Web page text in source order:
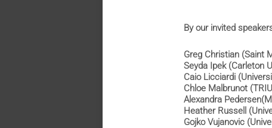
By our invited
Greg Christian (Saint
Seyda Ipek (Carleton
Caio Licciardi
Chloe Malbrunot
Alexandra
Heather Russell
Gojko Vujanovic